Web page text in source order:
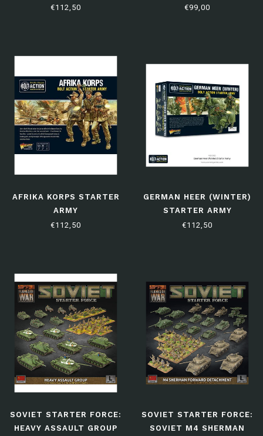
€112,50 €99,00
AFRIKA KORPS STARTER
ARMY
€112,50
GERMAN HEER (WINTER)
STARTER ARMY
€112,50
SOVIET STARTER FORCE:
HEAVY ASSAULT GROUP
SOVIET STARTER FORCE:
SOVIET M4 SHERMAN